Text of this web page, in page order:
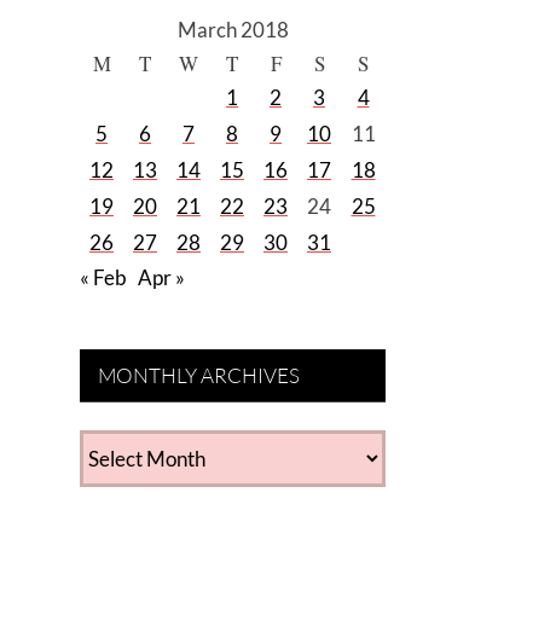
March 2018
M T W T F S S
1 2 3
4
5
6 7 8 9 10
11
12
13 14 15 16 17
18
19
20 21 22 23 24
25
26
27 28 29 30
31
« Feb Apr »
MONTHLY ARCHIVES
MONTHLY
ARCHIVES